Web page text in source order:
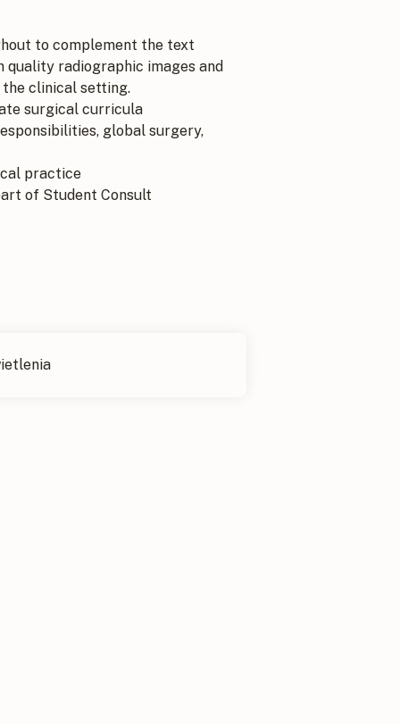
to complement the text
radiographic images and
the clinical setting.
surgical curricula
global surgery,
practice
of Student Consult